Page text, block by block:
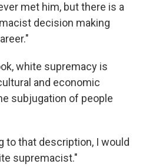
met him, but there is a
decision making
white supremacy is
and economic
subjugation of people
to that description, I would
supremacist."